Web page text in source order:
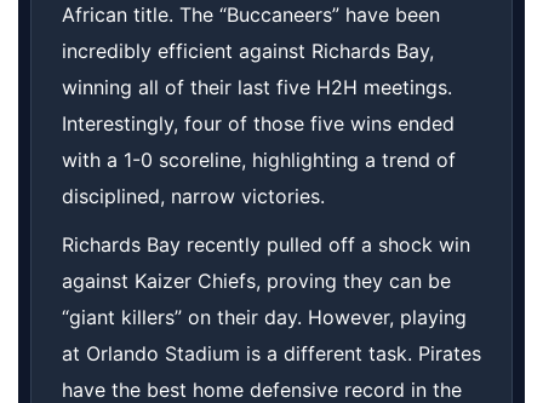
African title. The “Buccaneers” have been
incredibly efficient against Richards Bay,
winning all of their last five H2H meetings.
Interestingly, four of those five wins ended
with a 1-0 scoreline, highlighting a trend of
disciplined, narrow victories.
Richards Bay recently pulled off a shock win
against Kaizer Chiefs, proving they can be
“giant killers” on their day. However, playing
at Orlando Stadium is a different task. Pirates
have the best home defensive record in the